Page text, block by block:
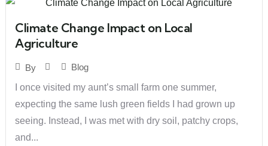
Climate Change Impact on Local
Agriculture
By
Blog
I once visited my aunt’s small farm one summer,
expecting the same lush green fields I had grown up
seeing. Instead, I was met with dry soil, patchy crops,
and...